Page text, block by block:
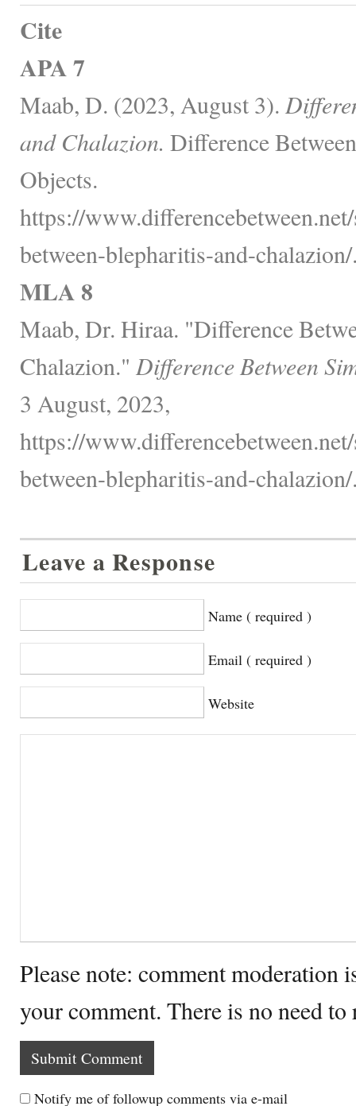
Cite
APA 7
Maab, D. (2023, August 3).
and Chalazion. Difference
Objects.
https://
between-blepharitis-and-
MLA 8
Maab, Dr. Hiraa. "Difference
Chalazion." Difference Between
3 August, 2023,
https://
between-blepharitis-and-
Leave a Response
Name ( required )
Email ( required )
Website
Please note: comment moderation
your comment. There is no need
Notify me of followup comments via e-mail